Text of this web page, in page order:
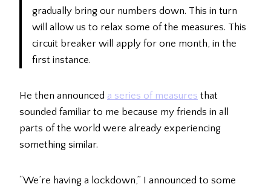
gradually bring our numbers down. This in turn
will allow us to relax some of the measures. This
circuit breaker will apply for one month, in the
first instance.
He then announced a series of measures that
sounded familiar to me because my friends in all
parts of the world were already experiencing
something similar.
“We’re having a lockdown,” I announced to some